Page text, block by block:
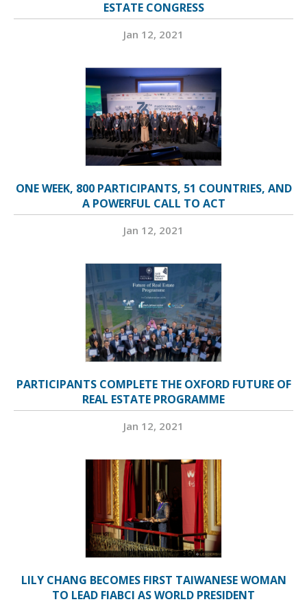
ESTATE CONGRESS
Jan 12, 2021
ONE WEEK, 800 PARTICIPANTS, 51 COUNTRIES, AND
A POWERFUL CALL TO ACT
Jan 12, 2021
PARTICIPANTS COMPLETE THE OXFORD FUTURE OF
REAL ESTATE PROGRAMME
Jan 12, 2021
LILY CHANG BECOMES FIRST TAIWANESE WOMAN
TO LEAD FIABCI AS WORLD PRESIDENT